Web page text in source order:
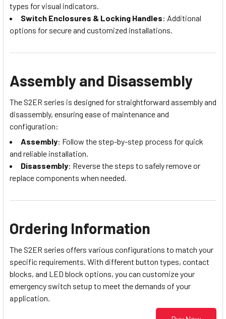
types for visual indicators.
Switch Enclosures & Locking Handles: Additional
options for secure and customized installations.
Assembly and Disassembly
The S2ER series is designed for straightforward assembly and
disassembly, ensuring ease of maintenance and
configuration:
Assembly: Follow the step-by-step process for quick
and reliable installation.
Disassembly: Reverse the steps to safely remove or
replace components when needed.
Ordering Information
The S2ER series offers various configurations to match your
specific requirements. With different button types, contact
blocks, and LED block options, you can customize your
emergency switch setup to meet the demands of your
application.